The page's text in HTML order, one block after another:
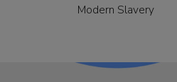
Modern Slavery